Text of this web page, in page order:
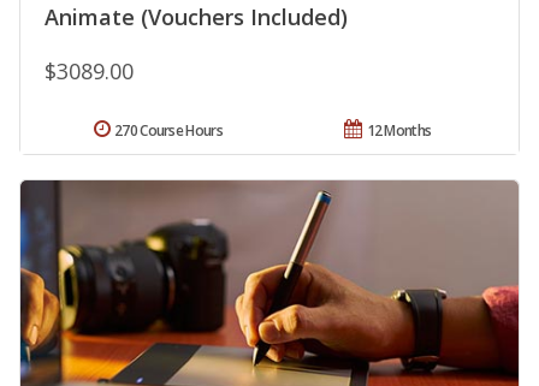
Animate (Vouchers Included)
$3089.00
12 Months
270 Course Hours